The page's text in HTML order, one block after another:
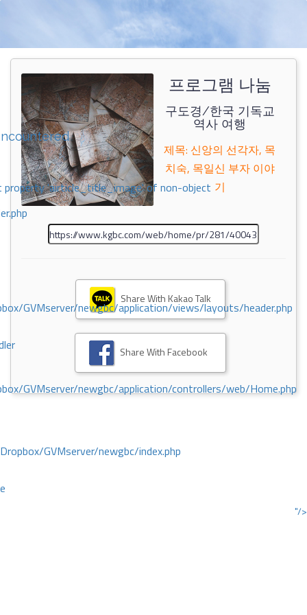
property 'airticle_title_image' of non-object
GVMserver/newgbc/application/views/layouts/header.php
GVMserver/newgbc/application/controllers/web/Home.php
GVMserver/newgbc/index.php
"/>
프로그램 나눔
구도경/한국 기독교
역사 여행
제목: 신앙의 선각자, 목
치숙, 목일신 부자 이야
기
Share With Kakao Talk
Share With Facebook